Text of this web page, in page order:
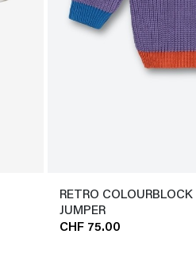
RETRO COLOURBLOCK
JUMPER
CHF 75.00